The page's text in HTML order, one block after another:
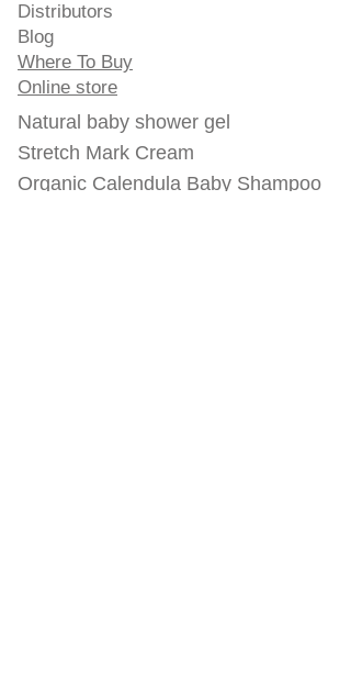
Distributors
Blog
Where To Buy
Online store
Natural baby shower gel
Stretch Mark Cream
Organic Calendula Baby Shampoo